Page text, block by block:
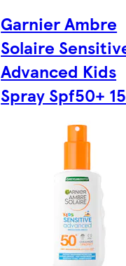
Garnier Ambre
Solaire
Advanced Kids
Spray Spf50+